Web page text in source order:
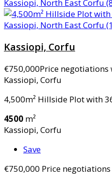
Kassiopi, Corfu
€750,000Price negotiations
Kassiopi, Corfu
4,500m² Hillside Plot with
4500 m²
Kassiopi, Corfu
Save
€750,000 Price